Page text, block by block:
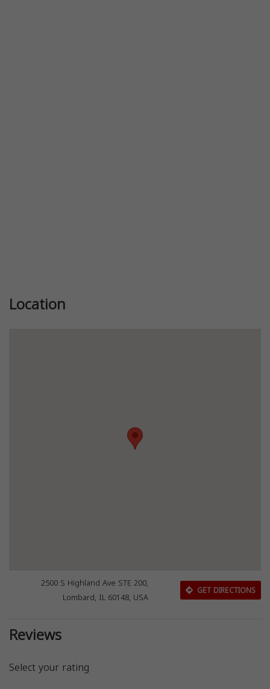
Location
2500 S Highland Ave STE 200,
Lombard, IL 60148, USA
GET DIRECTIONS
Reviews
Select your rating